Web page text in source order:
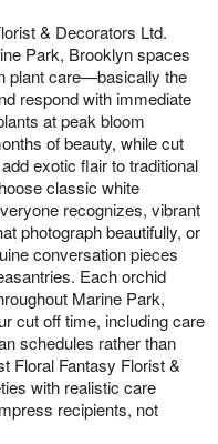
& Decorators Ltd.
Park, Brooklyn spaces
plant care—basically the
respond with immediate
at peak bloom
of beauty, while cut
add exotic flair to traditional
classic white
recognizes, vibrant
photograph beautifully, or
conversation pieces
Each orchid
Marine Park,
cut off time, including care
schedules rather than
Floral Fantasy Florist &
with realistic care
recipients, not